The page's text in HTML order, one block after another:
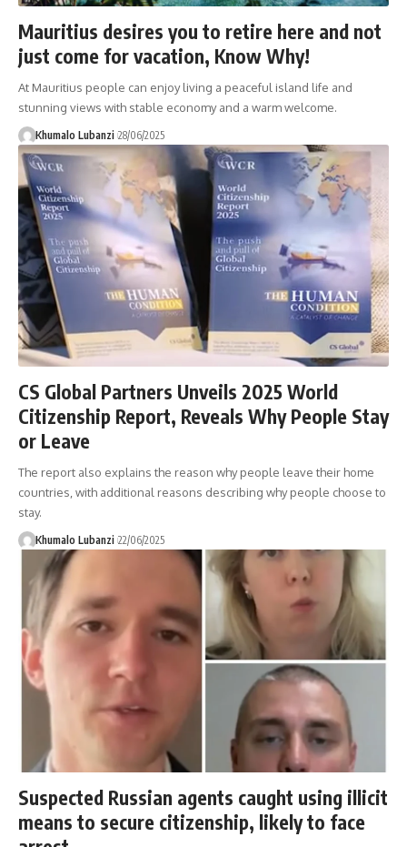
Mauritius desires you to retire here and not
just come for vacation, Know Why!
At Mauritius people can enjoy living a peaceful island life and
stunning views with stable economy and a warm welcome.
Khumalo Lubanzi 28/06/2025
CS Global Partners Unveils 2025 World
Citizenship Report, Reveals Why People Stay
or Leave
The report also explains the reason why people leave their home
countries, with additional reasons describing why people choose to
stay.
Khumalo Lubanzi 22/06/2025
Suspected Russian agents caught using illicit
means to secure citizenship, likely to face